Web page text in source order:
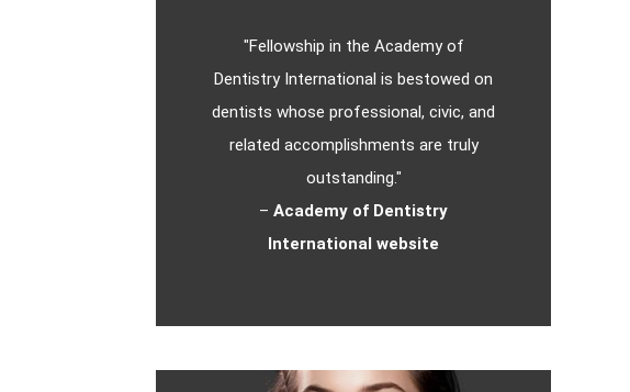
"Fellowship in the Academy of
Dentistry International is bestowed on
dentists whose professional, civic, and
related accomplishments are truly
outstanding."
– Academy of Dentistry
International website